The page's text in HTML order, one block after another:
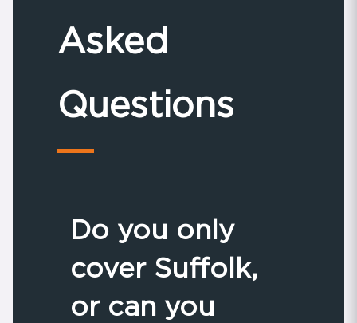
Asked
Questions
Do you only
cover Suffolk,
or can you